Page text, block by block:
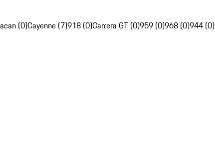
(0)Cayenne (7)918 (0)Carrera GT (0)959 (0)968 (0)944 (0)